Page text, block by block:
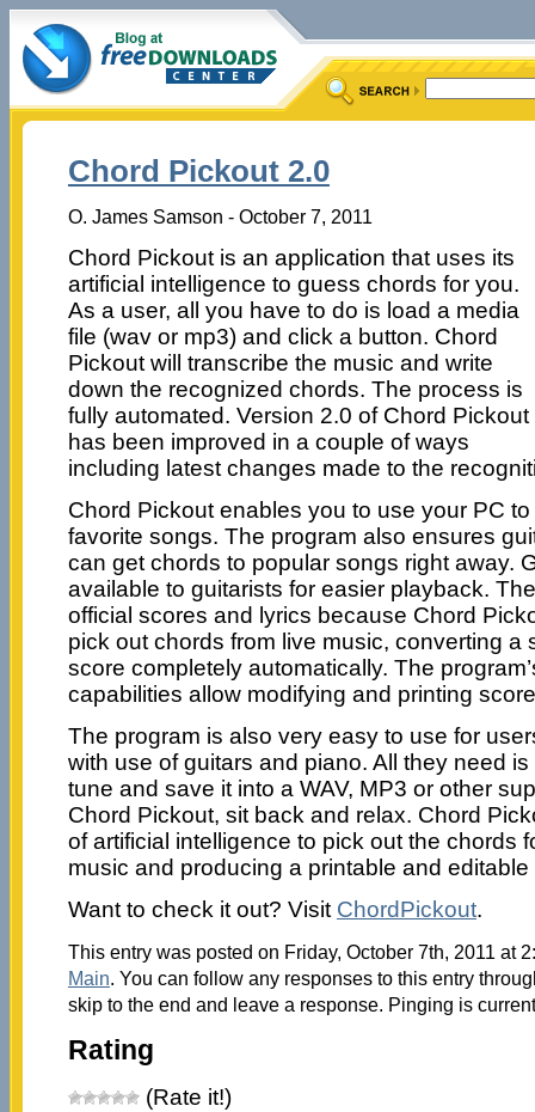
Chord Pickout 2.0
O. James Samson - October 7, 2011
Chord Pickout is an application that uses its
artificial intelligence to guess chords for you.
As a user, all you have to do is load a media
file (wav or mp3) and click a button. Chord
Pickout will transcribe the music and write
down the recognized chords. The process is
fully automated. Version 2.0 of Chord Pickout
has been improved in a couple of ways
including latest changes made to the
Chord Pickout enables you to use your PC
favorite songs. The program also ensures
can get chords to popular songs right away.
available to guitarists for easier playback.
official scores and lyrics because Chord
pick out chords from live music, converting a
score completely automatically. The
capabilities allow modifying and printing
The program is also very easy to use for
with use of guitars and piano. All they need
tune and save it into a WAV, MP3 or other
Chord Pickout, sit back and relax. Chord
of artificial intelligence to pick out the chords
music and producing a printable and editable
Want to check it out? Visit ChordPickout.
This entry was posted on Friday, October 7th, 2011 at
Main. You can follow any responses to this entry
skip to the end and leave a response. Pinging is
Rating
(Rate it!)